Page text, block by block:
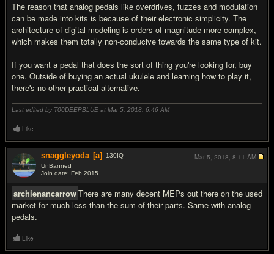
The reason that analog pedals like overdrives, fuzzes and modulation
can be made into kits is because of their electronic simplicity. The
architecture of digital modeling is orders of magnitude more complex,
which makes them totally non-conducive towards the same type of kit.
If you want a pedal that does the sort of thing you're looking for, buy
one. Outside of buying an actual ukulele and learning how to play it,
there's no other practical alternative.
Last edited by T00DEEPBLUE at Mar 5, 2018, 6:46 AM
Like
snaggleyoda [a] 130IQ
UnBanned
Join date: Feb 2015
archienancarrowThere are many decent MEPs out there on the used
market for much less than the sum of their parts. Same with analog
pedals.
Mar 5, 2018, 8:11 AM
Like